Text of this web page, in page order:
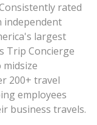
rated
independent
largest
Trip Concierge
200+ travel
employees
business travels.